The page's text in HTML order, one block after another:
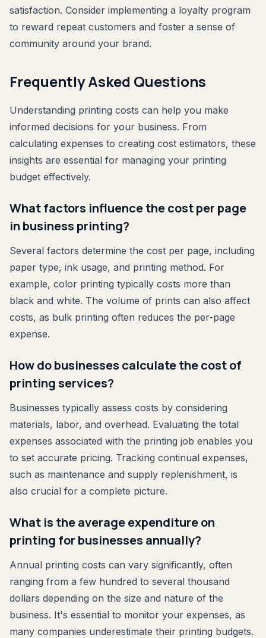
satisfaction. Consider implementing a loyalty program
to reward repeat customers and foster a sense of
community around your brand.
Frequently Asked Questions
Understanding printing costs can help you make
informed decisions for your business. From
calculating expenses to creating cost estimators, these
insights are essential for managing your printing
budget effectively.
What factors influence the cost per page
in business printing?
Several factors determine the cost per page, including
paper type, ink usage, and printing method. For
example, color printing typically costs more than
black and white. The volume of prints can also affect
costs, as bulk printing often reduces the per-page
expense.
How do businesses calculate the cost of
printing services?
Businesses typically assess costs by considering
materials, labor, and overhead. Evaluating the total
expenses associated with the printing job enables you
to set accurate pricing. Tracking continual expenses,
such as maintenance and supply replenishment, is
also crucial for a complete picture.
What is the average expenditure on
printing for businesses annually?
Annual printing costs can vary significantly, often
ranging from a few hundred to several thousand
dollars depending on the size and nature of the
business. It's essential to monitor your expenses, as
many companies underestimate their printing budgets.